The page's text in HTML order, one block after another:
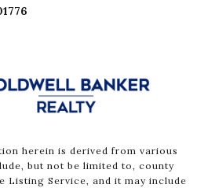
herein is derived from various
but not be limited to, county
Listing Service, and it may include